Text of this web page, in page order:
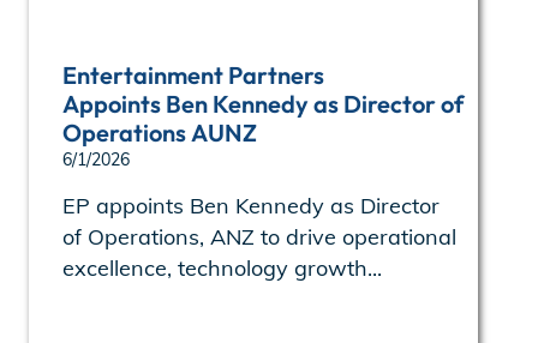
Entertainment Partners
Appoints Ben Kennedy as Director of
Operations AUNZ
6/1/2026
EP appoints Ben Kennedy as Director
of Operations, ANZ to drive operational
excellence, technology growth...